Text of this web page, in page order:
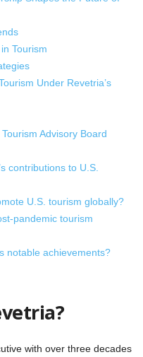
Tourism
Under Revetria’s
Advisory Board
contributions to U.S.
U.S. tourism globally?
pandemic tourism
notable achievements?
with over three decades